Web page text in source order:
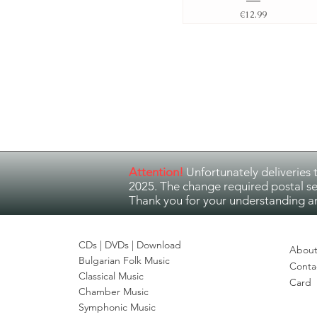
Price
€12.99
Attention! Unfortunately deliveries
2025. The change required postal
Thank you for your understanding
CDs | DVDs | Download
Bulgarian Folk Music
Classical Music
Chamber Music
Symphonic Music
Card